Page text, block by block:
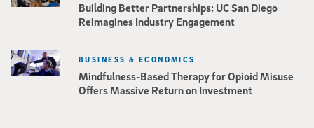
Building Better Partnerships: UC San Diego
Reimagines Industry Engagement
Mindfulness-Based Therapy for Opioid Misuse
Offers Massive Return on Investment
BUSINESS & ECONOMICS